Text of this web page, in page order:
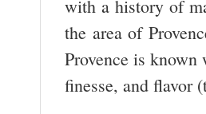
with a history of
the area of
Provence is known
finesse, and flavor